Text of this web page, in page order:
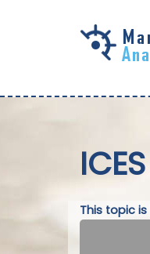
This topic